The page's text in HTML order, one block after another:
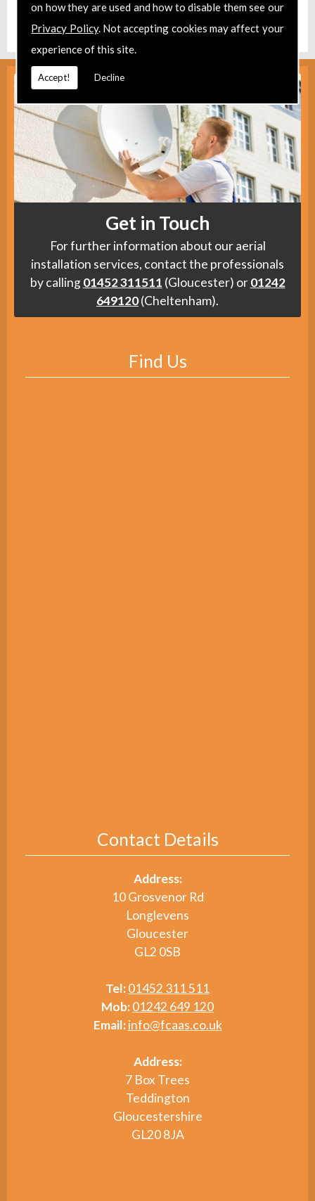
on how they are used and how to disable them see our
Privacy Policy. Not accepting cookies may affect your
experience of this site.
Accept! Decline
Find ushere .
Get in Touch
For further information about our aerial
installation services, contact the professionals
by calling01452 311511 (Gloucester) or01242
649120(Cheltenham).
Find Us
Contact Details
Address:
10 Grosvenor Rd
Longlevens
Gloucester
GL2 0SB
Tel:01452 311 511
Mob:01242 649 120
Email: info@fcaas.co.uk
Address:
7 Box Trees
Teddington
Gloucestershire
GL20 8JA